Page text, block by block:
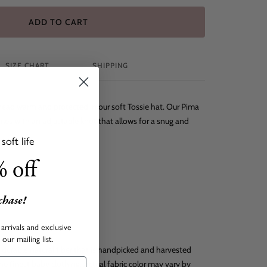
ADD TO CART
SIZE CHART SHIPPING
warm and protected in our soft Tossie hat. Our Pima
with an adjustable knot that allows for a snug and
durable natural fiber that is handpicked and harvested
finest baby clothing. Actual fabric color may vary by
life
off
and exclusive
mailing list.